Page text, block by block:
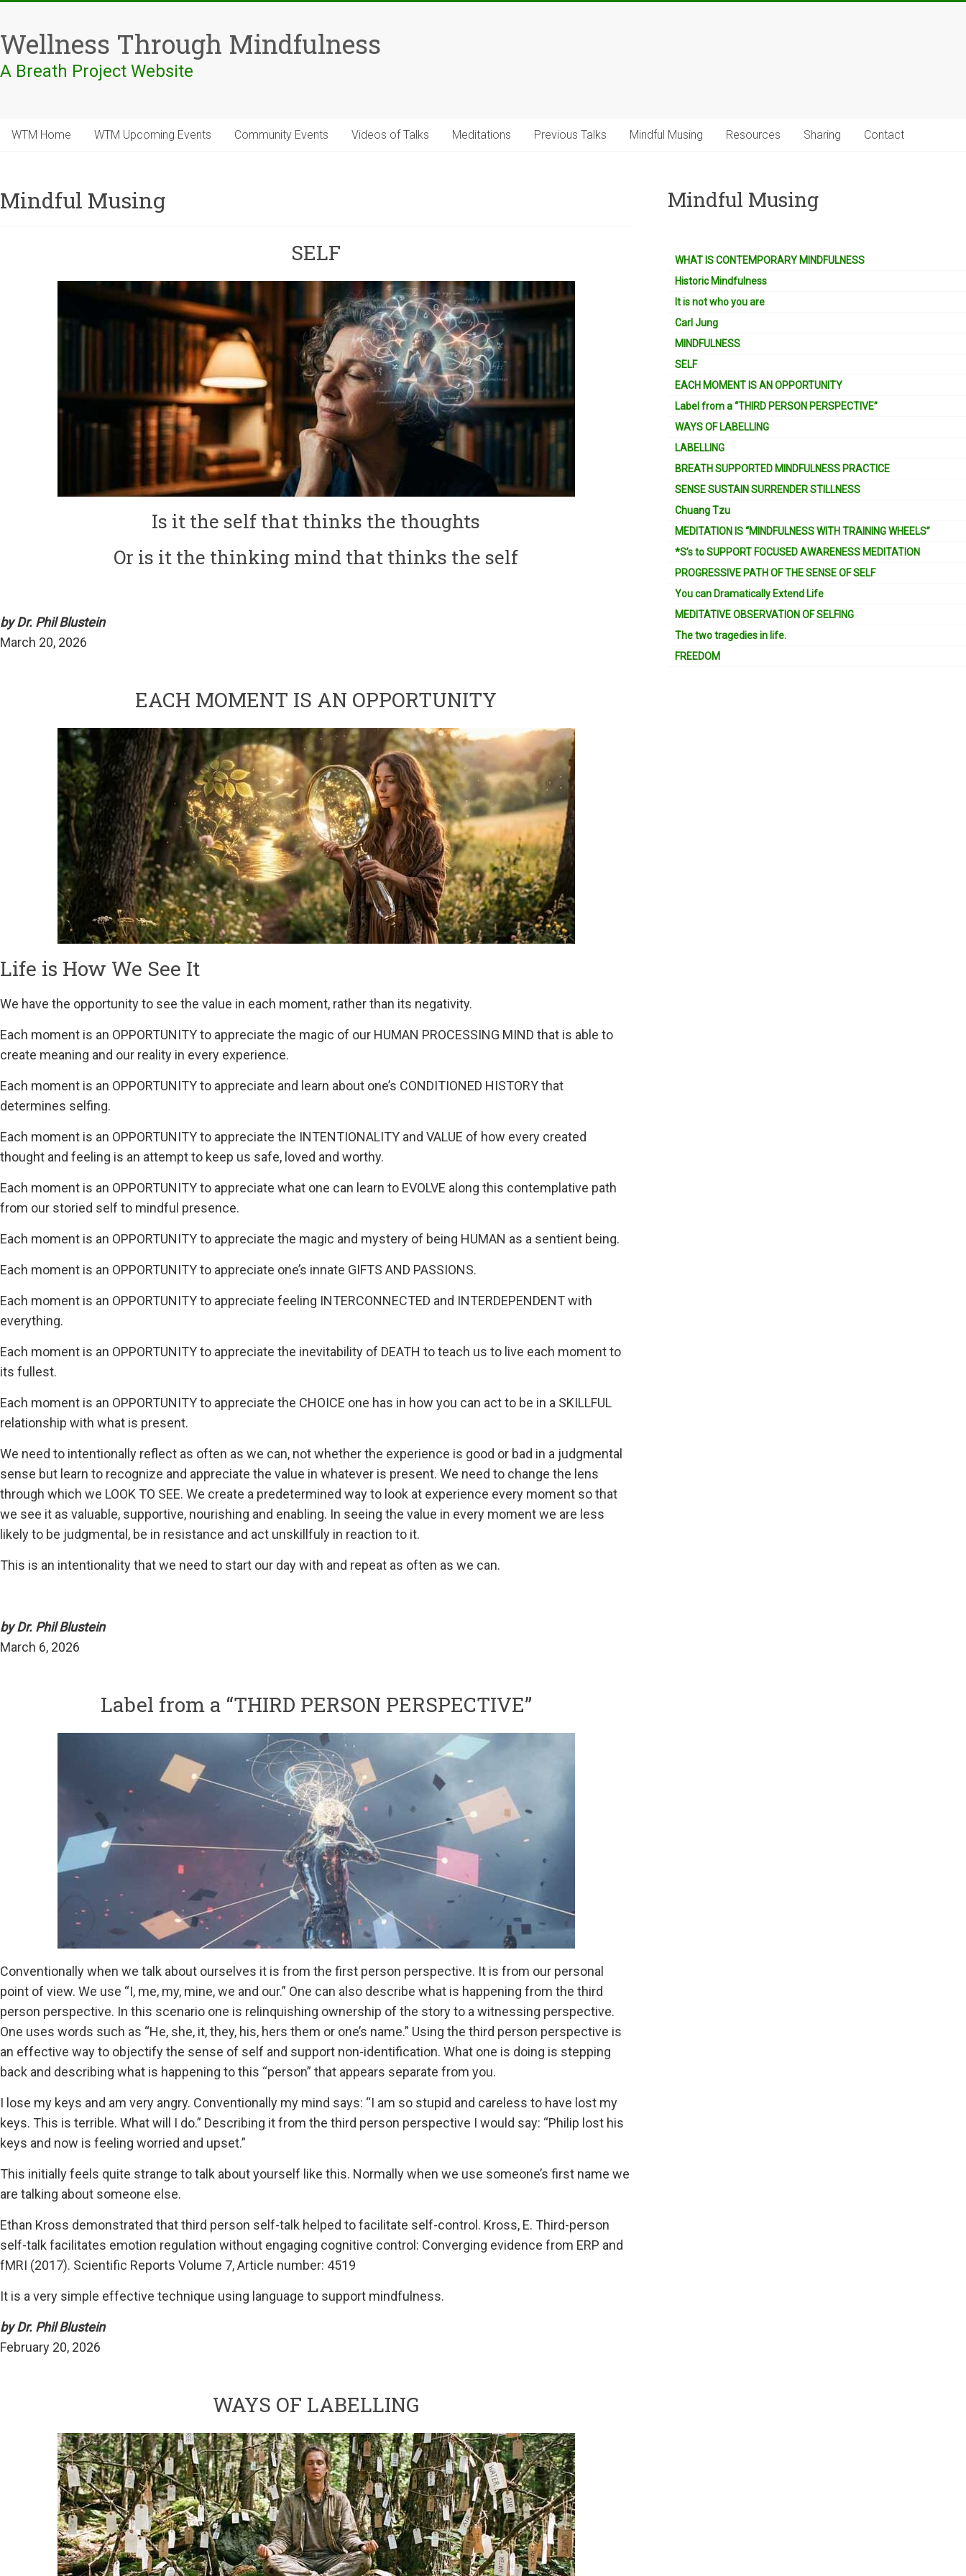
content
Wellness Through Mindfulness
A Breath Project Website
WTM Home WTM Upcoming Events Community Events Videos of Talks Meditations Previous Talks Mindful Musing Resources Sharing Contact
Mindful Musing
SELF
Is it the self that thinks the thoughts
Or is it the thinking mind that thinks the self
by Dr. Phil Blustein
March 20, 2026
EACH MOMENT IS AN OPPORTUNITY
Life is How We See It
We have the opportunity to see the value in each moment, rather than its negativity.
Each moment is an OPPORTUNITY to appreciate the magic of our HUMAN PROCESSING MIND that is able to
create meaning and our reality in every experience.
Each moment is an OPPORTUNITY to appreciate and learn about one’s CONDITIONED HISTORY that
determines selfing.
Each moment is an OPPORTUNITY to appreciate the INTENTIONALITY and VALUE of how every created
thought and feeling is an attempt to keep us safe, loved and worthy.
Each moment is an OPPORTUNITY to appreciate what one can learn to EVOLVE along this contemplative path
from our storied self to mindful presence.
Each moment is an OPPORTUNITY to appreciate the magic and mystery of being HUMAN as a sentient being.
Each moment is an OPPORTUNITY to appreciate one’s innate GIFTS AND PASSIONS.
Each moment is an OPPORTUNITY to appreciate feeling INTERCONNECTED and INTERDEPENDENT with
everything.
Each moment is an OPPORTUNITY to appreciate the inevitability of DEATH to teach us to live each moment to
its fullest.
Each moment is an OPPORTUNITY to appreciate the CHOICE one has in how you can act to be in a SKILLFUL
relationship with what is present.
We need to intentionally reflect as often as we can, not whether the experience is good or bad in a judgmental
sense but learn to recognize and appreciate the value in whatever is present. We need to change the lens
through which we LOOK TO SEE. We create a predetermined way to look at experience every moment so that
we see it as valuable, supportive, nourishing and enabling. In seeing the value in every moment we are less
likely to be judgmental, be in resistance and act unskillfuly in reaction to it.
This is an intentionality that we need to start our day with and repeat as often as we can.
by Dr. Phil Blustein
March 6, 2026
Label from a “THIRD PERSON PERSPECTIVE”
Conventionally when we talk about ourselves it is from the first person perspective. It is from our personal
point of view. We use “I, me, my, mine, we and our.” One can also describe what is happening from the third
person perspective. In this scenario one is relinquishing ownership of the story to a witnessing perspective.
One uses words such as “He, she, it, they, his, hers them or one’s name.” Using the third person perspective is
an effective way to objectify the sense of self and support non-identification. What one is doing is stepping
back and describing what is happening to this “person” that appears separate from you.
I lose my keys and am very angry. Conventionally my mind says: “I am so stupid and careless to have lost my
keys. This is terrible. What will I do.” Describing it from the third person perspective I would say: “Philip lost his
keys and now is feeling worried and upset.”
This initially feels quite strange to talk about yourself like this. Normally when we use someone’s first name we
are talking about someone else.
Ethan Kross demonstrated that third person self-talk helped to facilitate self-control. Kross, E. Third-person
self-talk facilitates emotion regulation without engaging cognitive control: Converging evidence from ERP and
fMRI (2017). Scientific Reports Volume 7, Article number: 4519
It is a very simple effective technique using language to support mindfulness.
by Dr. Phil Blustein
February 20, 2026
WAYS OF LABELLING
Mindful Musing
WHAT IS CONTEMPORARY MINDFULNESS
Historic Mindfulness
It is not who you are
Carl Jung
MINDFULNESS
SELF
EACH MOMENT IS AN OPPORTUNITY
Label from a “THIRD PERSON PERSPECTIVE”
WAYS OF LABELLING
LABELLING
BREATH SUPPORTED MINDFULNESS PRACTICE
SENSE SUSTAIN SURRENDER STILLNESS
Chuang Tzu
MEDITATION IS “MINDFULNESS WITH TRAINING WHEELS”
*S’s to SUPPORT FOCUSED AWARENESS MEDITATION
PROGRESSIVE PATH OF THE SENSE OF SELF
You can Dramatically Extend Life
MEDITATIVE OBSERVATION OF SELFING
The two tragedies in life.
FREEDOM